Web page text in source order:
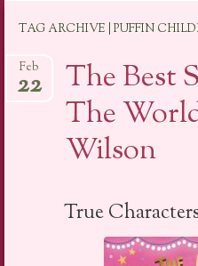
content
TAG ARCHIVE | PUFFIN
The Best
The
Wilson
Feb
22
True